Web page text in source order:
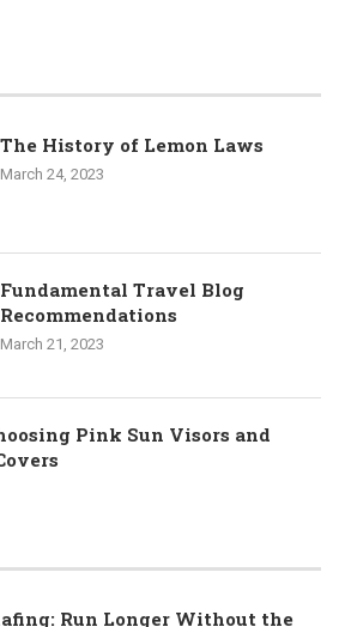
The History of Lemon Laws
March 24, 2023
Fundamental Travel Blog
Recommendations
March 21, 2023
Pink Sun Visors and
Run Longer Without the